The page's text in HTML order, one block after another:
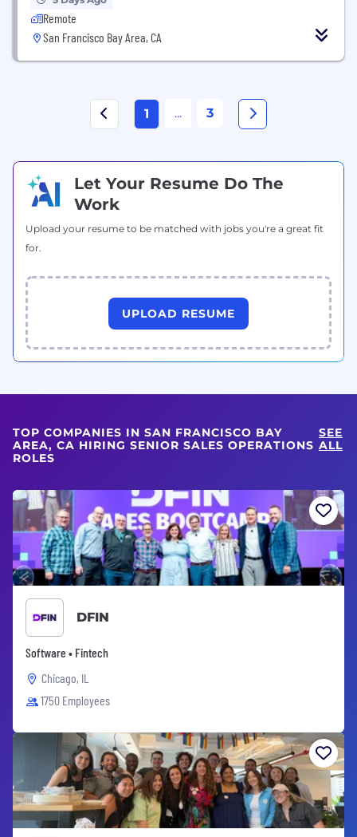
Remote
San Francisco Bay Area, CA
1 ... 3
Let Your Resume Do The
Work
Upload your resume to be matched with jobs you're a great fit
for.
UPLOAD RESUME
TOP COMPANIES IN SAN FRANCISCO BAY
AREA, CA HIRING SENIOR SALES OPERATIONS
ROLES
SEE
ALL
DFIN
Software • Fintech
Chicago, IL
1750 Employees